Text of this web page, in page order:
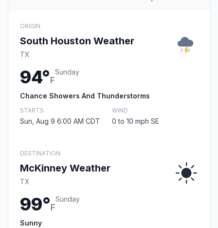
ORIGIN
South Houston Weather
TX
94°F
Sunday
Chance Showers And Thunderstorms
STARTS
Sun, Aug 9 6:00 AM CDT
WIND
0 to 10 mph SE
DESTINATION
McKinney Weather
TX
99°F
Sunday
Sunny